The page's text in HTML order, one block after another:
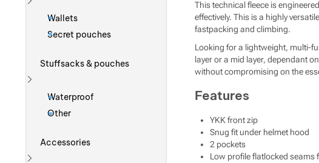
This technical fleece is
effectively. This is a highly
fastpacking and climbing.
Looking for a lightweight, multi-
layer or a mid layer, dependant
without compromising on the
Features
YKK front zip
Snug fit under helmet hood
2 pockets
Low profile flatlocked
Show more
Wallets
Secret pouches
Stuffsacks & pouches
Show more
Waterproof
Other
Accessories